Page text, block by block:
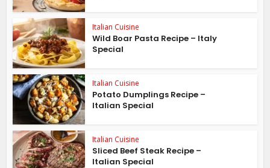
Italian Cuisine
Wild Boar Pasta Recipe – Italy
Special
Italian Cuisine
Potato Dumplings Recipe –
Italian Special
Italian Cuisine
Sliced Beef Steak Recipe –
Italian Special